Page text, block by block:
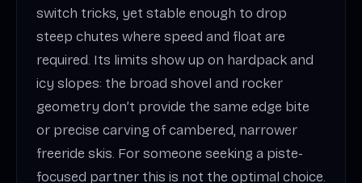
switch tricks, yet stable enough to drop
steep chutes where speed and float are
required. Its limits show up on hardpack and
icy slopes: the broad shovel and rocker
geometry don’t provide the same edge bite
or precise carving of cambered, narrower
freeride skis. For someone seeking a piste-
focused partner this is not the optimal choice.